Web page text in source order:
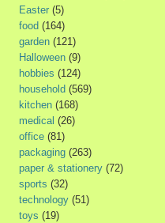
Easter (5)
food (164)
garden (121)
Halloween (9)
hobbies (124)
household (569)
kitchen (168)
medical (26)
office (81)
packaging (263)
paper & stationery (72)
sports (32)
technology (51)
toys (19)